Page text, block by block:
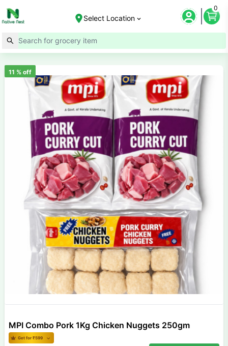
Select Location
0
11 % off
MPI Combo Pork 1Kg Chicken Nuggets 250gm
Get for ₹599